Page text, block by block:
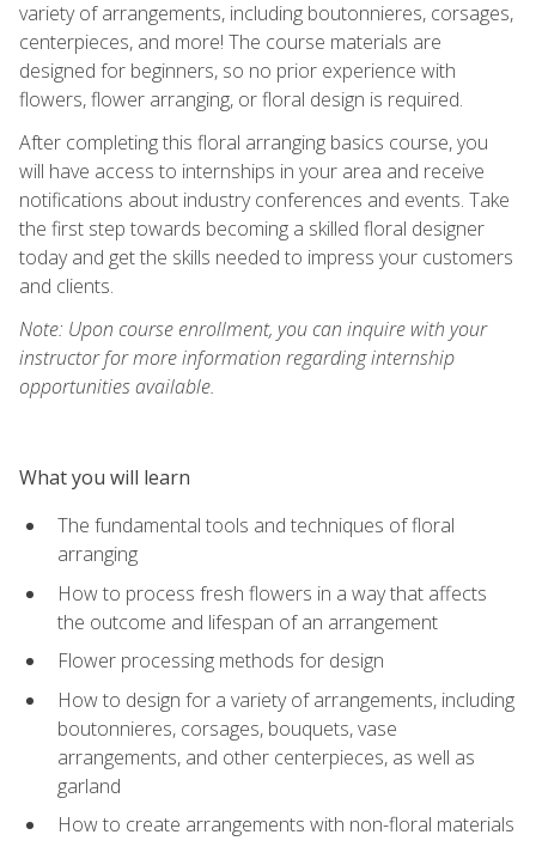
variety of arrangements, including boutonnieres, corsages,
centerpieces, and more! The course materials are
designed for beginners, so no prior experience with
flowers, flower arranging, or floral design is required.
After completing this floral arranging basics course, you
will have access to internships in your area and receive
notifications about industry conferences and events. Take
the first step towards becoming a skilled floral designer
today and get the skills needed to impress your customers
and clients.
Note: Upon course enrollment, you can inquire with your
instructor for more information regarding internship
opportunities available.
What you will learn
The fundamental tools and techniques of floral
arranging
How to process fresh flowers in a way that affects
the outcome and lifespan of an arrangement
Flower processing methods for design
How to design for a variety of arrangements, including
boutonnieres, corsages, bouquets, vase
arrangements, and other centerpieces, as well as
garland
How to create arrangements with non-floral materials